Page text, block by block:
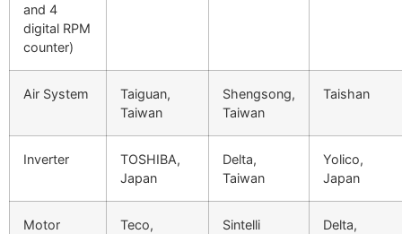
and 4
digital RPM
counter)
Air System
Taiguan,
Taiwan
Shengsong,
Taiwan
Taishan
Inverter
TOSHIBA,
Japan
Delta,
Taiwan
Yolico,
Japan
Motor
Teco,
Sintelli
Delta,